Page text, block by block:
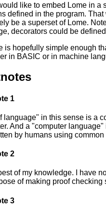
like to embed Lome in a
defined in the program.
be a superset of Lome.
decorators could be
is hopefully simple enough
in BASIC or in machine
1
language" in this sense is a
And a "computer
by humans using
2
of my knowledge. I have
of making proof checking
3